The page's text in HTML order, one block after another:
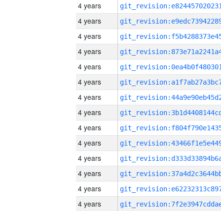
4 years
4 years
4 years
4 years
4 years
4 years
4 years
4 years
4 years
4 years
4 years
4 years
4 years
4 years